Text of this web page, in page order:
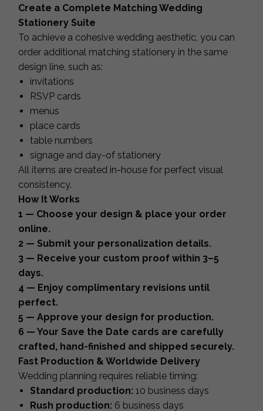
Create a Complete Matching Wedding
Stationery Suite
To achieve a cohesive wedding aesthetic, you can
order additional matching stationery in the same
design line, such as:
invitations
RSVP cards
menus
place cards
table numbers
signage and day-of stationery
All items are created in-house for perfect visual
consistency.
How It Works
1 — Choose your design & place your order
online.
2 — Submit your personalization details.
3 — Receive your custom proof within 3–5
days.
4 — Enjoy complimentary revisions until
perfect.
5 — Approve your design for production.
6 — Your Save the Date cards are carefully
crafted, hand-finished and shipped securely.
Fast Production & Worldwide Delivery
Wedding planning requires reliable timing:
Standard production: 10 business days
Rush production: 6 business days